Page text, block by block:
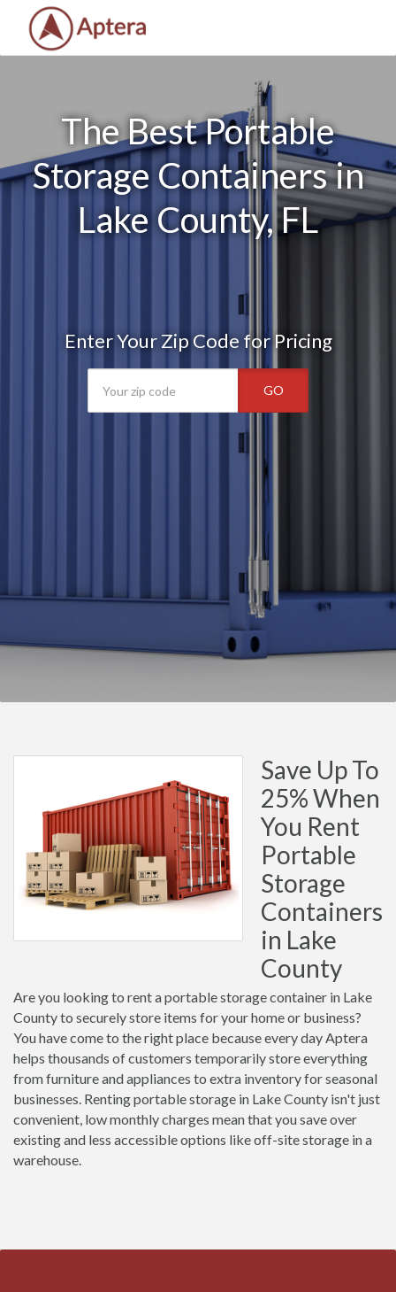
The Best Portable
Storage Containers in
Lake County, FL
Enter Your Zip Code for Pricing
GO
Save Up To
25% When
You Rent
Portable
Storage
Containers
in Lake
County
Are you looking to rent a portable storage container in Lake
County to securely store items for your home or business?
You have come to the right place because every day Aptera
helps thousands of customers temporarily store everything
from furniture and appliances to extra inventory for seasonal
businesses. Renting portable storage in Lake County isn't just
convenient, low monthly charges mean that you save over
existing and less accessible options like off-site storage in a
warehouse.